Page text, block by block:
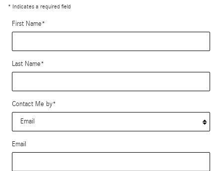
* Indicates a required field
First Name*
Last Name*
Contact Me by*
Email